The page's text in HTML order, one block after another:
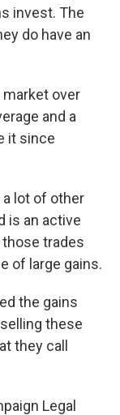
invest. The
do have an
market over
and a
it since
lot of other
is an active
trades
of large gains.
the gains
these
they call
Legal